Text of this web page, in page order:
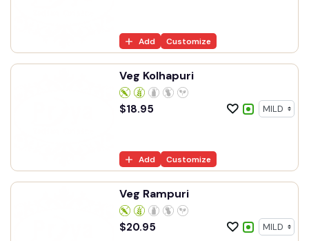
Add Customize
Veg Kolhapuri
$18.95
Add Customize
Veg Rampuri
$20.95